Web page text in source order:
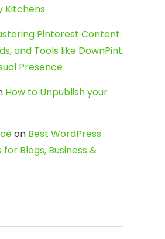
Kitchens
Pinterest Content:
and Tools like DownPint
Presence
How to Unpublish your
on Best WordPress
Blogs, Business &